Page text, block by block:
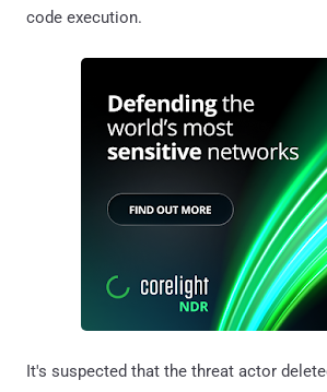
code execution.
It's suspected that the threat actor